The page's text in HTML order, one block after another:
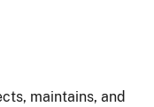
maintains, and